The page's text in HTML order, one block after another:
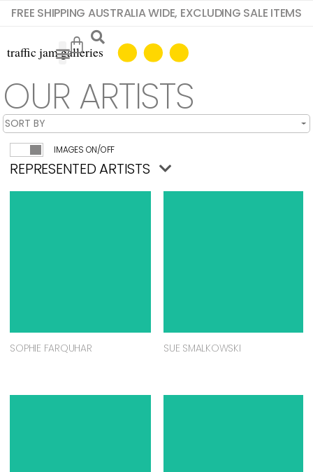
FREE SHIPPING AUSTRALIA WIDE, EXCLUDING SALE ITEMS
OUR ARTISTS
IMAGES ON/OFF
REPRESENTED ARTISTS
SOPHIE FARQUHAR SUE SMALKOWSKI